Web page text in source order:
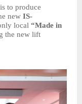
to produce
new IS-
local “Made in
the new lift